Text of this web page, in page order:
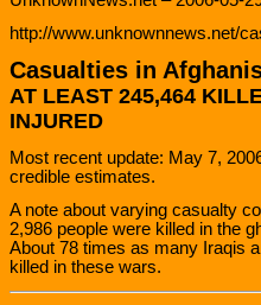
http://www.unknownnews.net/
Casualties in
AT LEAST 245,464
INJURED
Most recent update: May 7,
credible estimates.
A note about varying casualty
2,986 people were killed in the
About 78 times as many Iraqis
killed in these wars.